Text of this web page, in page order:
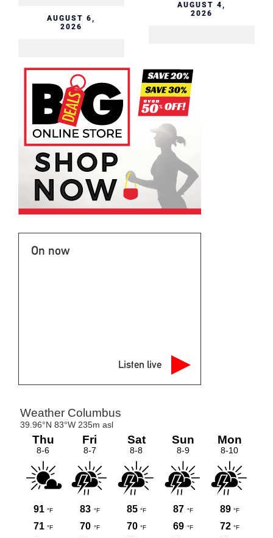
AUGUST 6,
2026
AUGUST 4,
2026
On now
Listen live